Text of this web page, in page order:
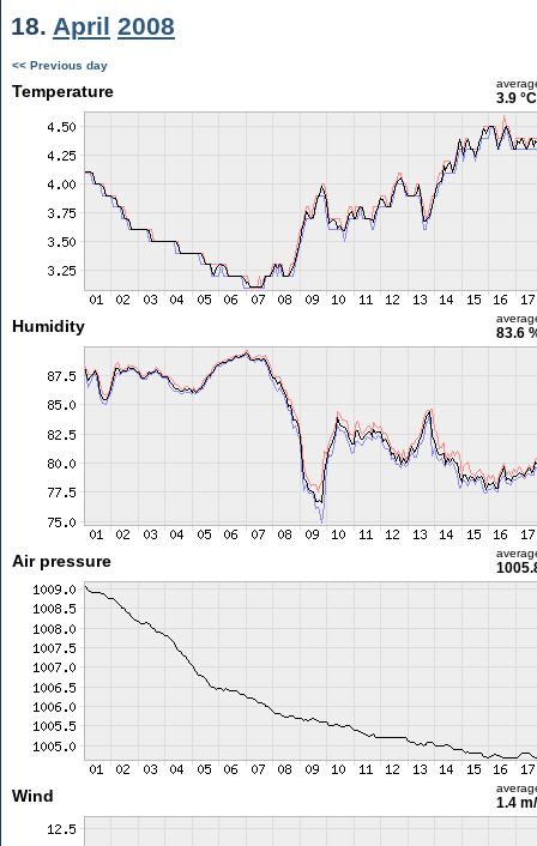
18. April 2008
<< Previous day
Temperature 3.9 °C
Humidity 83.6
Air pressure
Wind 1.4